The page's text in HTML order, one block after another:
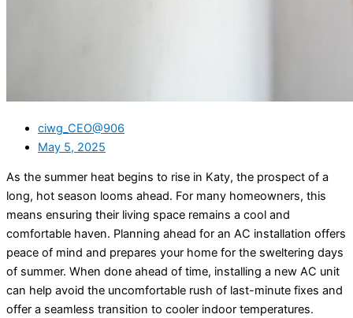
ciwg_CEO@906
May 5, 2025
As the summer heat begins to rise in Katy, the prospect of a
long, hot season looms ahead. For many homeowners, this
means ensuring their living space remains a cool and
comfortable haven. Planning ahead for an AC installation offers
peace of mind and prepares your home for the sweltering days
of summer. When done ahead of time, installing a new AC unit
can help avoid the uncomfortable rush of last-minute fixes and
offer a seamless transition to cooler indoor temperatures.